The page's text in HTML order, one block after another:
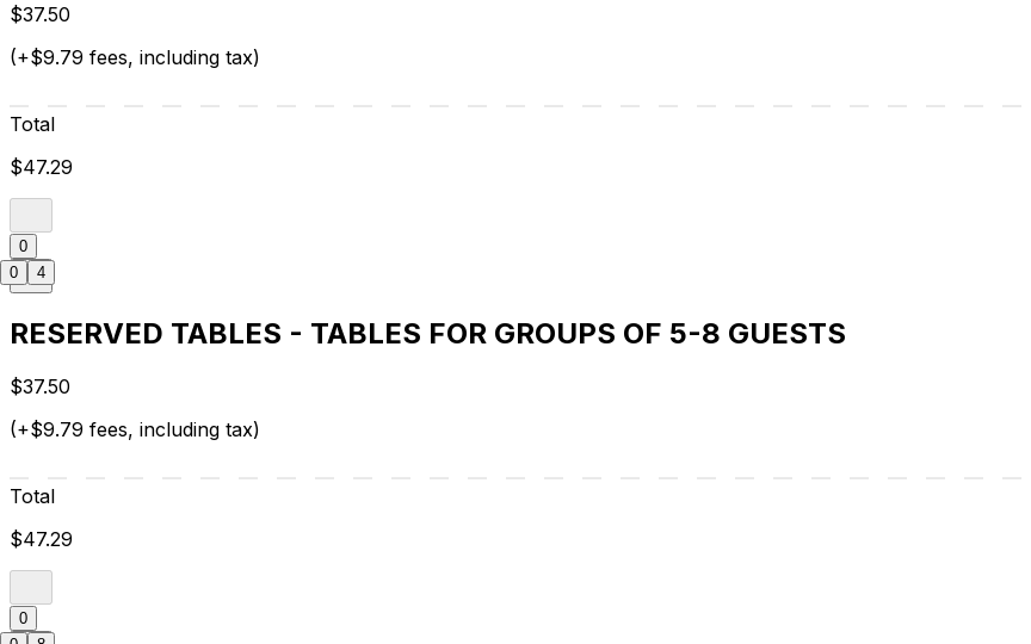
$37.50
(+$9.79 fees, including tax)
Total
$47.29
0
RESERVED TABLES - TABLES FOR GROUPS OF 5-8 GUESTS
$37.50
(+$9.79 fees, including tax)
Total
$47.29
0
0 4